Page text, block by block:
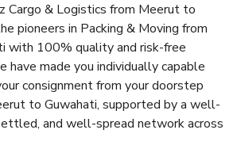
Cargo & Logistics from Meerut to
pioneers in Packing & Moving from
with 100% quality and risk-free
have made you individually capable
consignment from your doorstep
to Guwahati, supported by a well-
and well-spread network across